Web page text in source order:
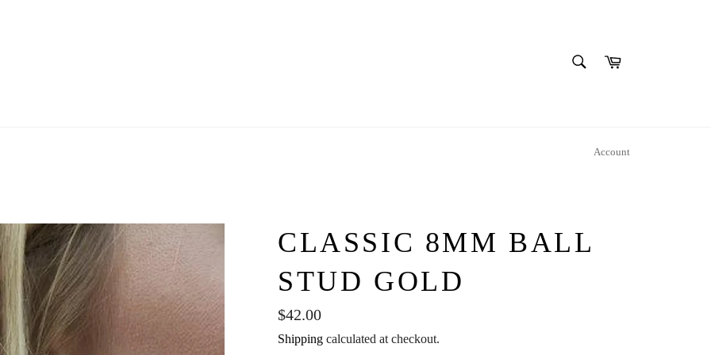
Cart
Account
CLASSIC 8MM BALL
STUD GOLD
Regular
price
$42.00
Shipping calculated at checkout.